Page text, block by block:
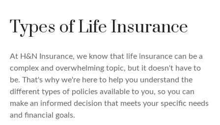
Types of Life Insurance
At H&N Insurance, we know that life insurance can be a
complex and overwhelming topic, but it doesn't have to
be. That's why we're here to help you understand the
different types of policies available to you, so you can
make an informed decision that meets your specific needs
and financial goals.